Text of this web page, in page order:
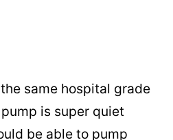
same hospital grade
is super quiet
be able to pump